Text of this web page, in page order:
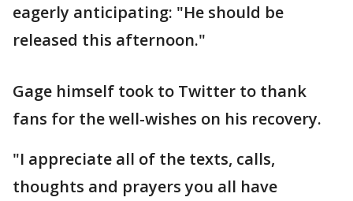
eagerly anticipating: "He should be
released this afternoon."
Gage himself took to Twitter to thank
fans for the well-wishes on his recovery.
"I appreciate all of the texts, calls,
thoughts and prayers you all have